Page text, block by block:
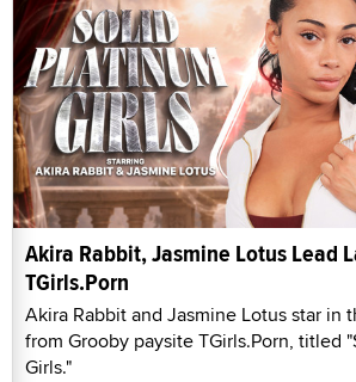
Akira Rabbit, Jasmine Lotus Lead
TGirls.Porn
Akira Rabbit and Jasmine Lotus star in
from Grooby paysite TGirls.Porn, titled
Girls."